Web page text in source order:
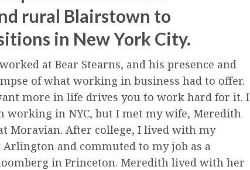
rural Blairstown to
in New York City.
at Bear Stearns, and his presence and
of what working in business had to offer.
more in life drives you to work hard for it. I
working in NYC, but I met my wife, Meredith
at Moravian. After college, I lived with my
and commuted to my job as a
in Princeton. Meredith lived with her